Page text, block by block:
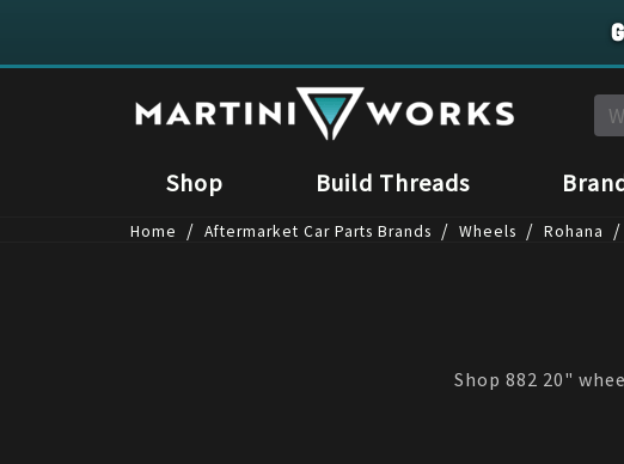
Shop Build Threads
Home / Aftermarket Car Parts Brands / Wheels / Rohana /
Shop 882 20"